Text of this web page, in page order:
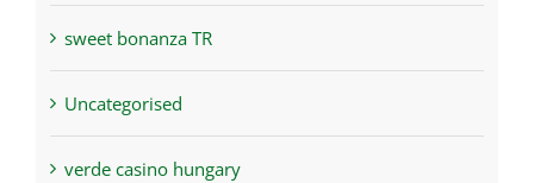
sweet bonanza TR
Uncategorised
verde casino hungary